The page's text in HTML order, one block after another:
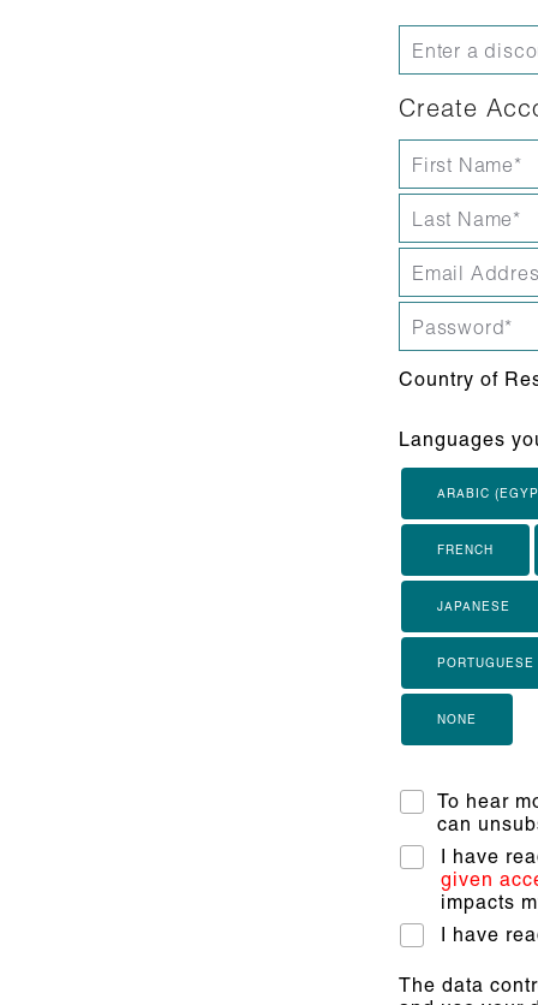
Create
Country of
Languages
ARABIC
FRENCH
JAPANESE
PORTUGUESE
NONE
To hear
can
I have
given
impacts
I have
The data